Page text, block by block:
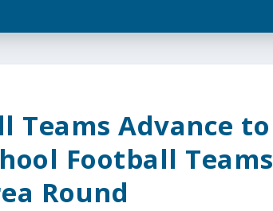
Teams Advance to
Football Teams
Round